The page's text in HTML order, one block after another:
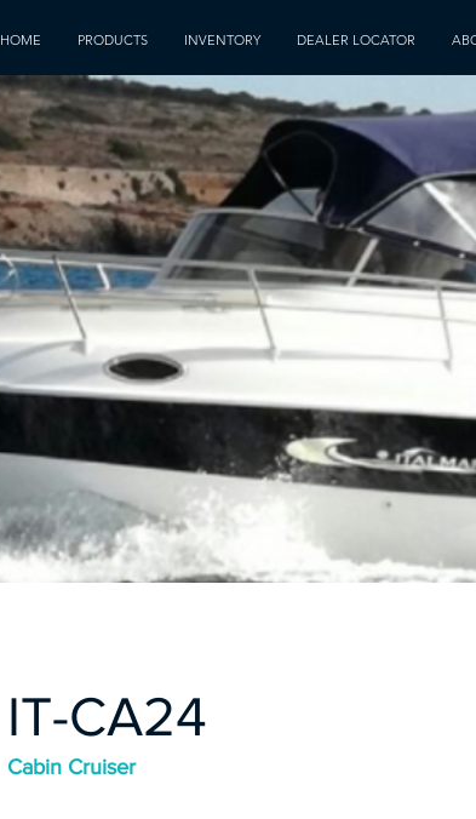
HOME PRODUCTS INVENTORY DEALER LOCATOR
IT-CA24
Cabin Cruiser